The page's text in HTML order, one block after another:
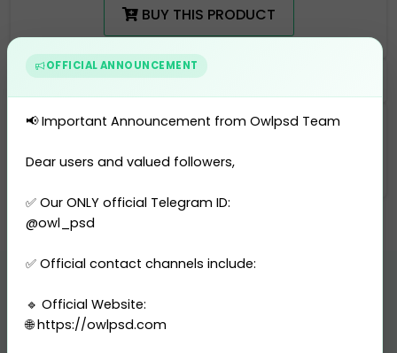
BUY THIS PRODUCT
Categories
Utility Bill-United States
Related Products
OFFICIAL ANNOUNCEMENT
📢 Important Announcement from Owlpsd Team
Dear users and valued followers,
✅ Our ONLY official Telegram ID:
@owl_psd
✅ Official contact channels include:
🔹 Official Website:
🌐 https://owlpsd.com